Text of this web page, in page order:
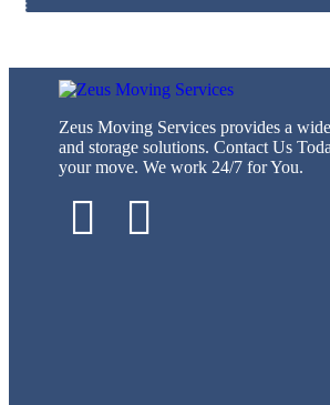
Zeus Moving Services provides a
and storage solutions. Contact Us
your move. We work 24/7 for You.